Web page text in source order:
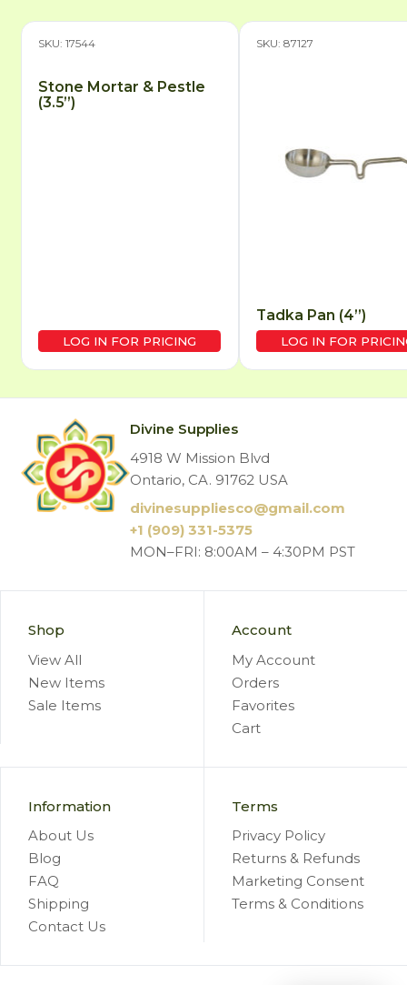
SKU: 17544
Stone Mortar & Pestle
(3.5”)
LOG IN FOR PRICING
SKU: 87127
Tadka Pan (4”)
LOG IN FOR
Divine Supplies
4918 W Mission Blvd
Ontario, CA. 91762 USA
divinesuppliesco@gmail.com
+1 (909) 331-5375
MON–FRI: 8:00AM – 4:30PM PST
Shop
View All
New Items
Sale Items
Account
My Account
Orders
Favorites
Cart
Information
About Us
Blog
FAQ
Shipping
Contact Us
Terms
Privacy Policy
Returns & Refunds
Marketing Consent
Terms & Conditions